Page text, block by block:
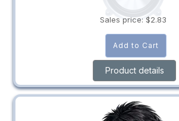
Sales price: $2.83
Product details